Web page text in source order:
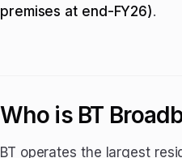
premises at end-FY26).
Who is BT
BT operates the largest